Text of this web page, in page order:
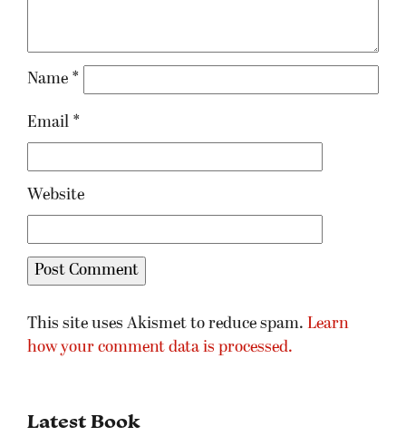
Name *
Email *
Website
This site uses Akismet to reduce spam. Learn
how your comment data is processed.
Latest Book